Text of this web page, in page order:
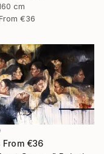
cm
€36
From €36